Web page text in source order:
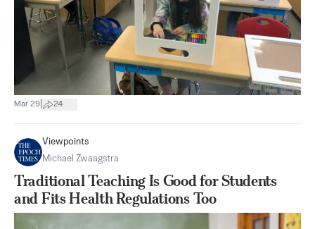
Mar 29 24
Viewpoints
Michael Zwaagstra
Traditional Teaching Is Good for Students
and Fits Health Regulations Too